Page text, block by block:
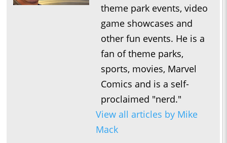
theme park events, video
game showcases and
other fun events. He is a
fan of theme parks,
sports, movies, Marvel
Comics and is a self-
proclaimed "nerd."
View all articles by Mike
Mack